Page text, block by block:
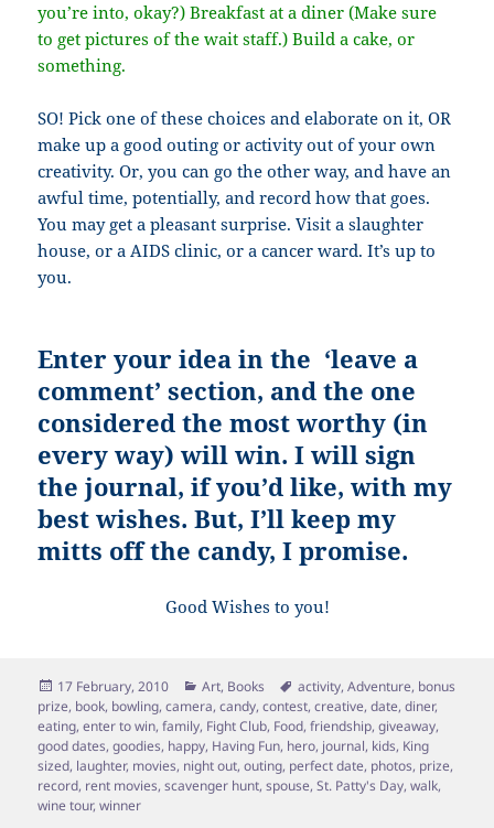
you’re into, okay?) Breakfast at a diner (Make sure
to get pictures of the wait staff.) Build a cake, or
something.
SO! Pick one of these choices and elaborate on it, OR
make up a good outing or activity out of your own
creativity. Or, you can go the other way, and have an
awful time, potentially, and record how that goes.
You may get a pleasant surprise. Visit a slaughter
house, or a AIDS clinic, or a cancer ward. It’s up to
you.
Enter your idea in the ‘leave a
comment’ section, and the one
considered the most worthy (in
every way) will win. I will sign
the journal, if you’d like, with my
best wishes. But, I’ll keep my
mitts off the candy, I promise.
Good Wishes to you!
Posted
on
17 February, 2010 Categories
Art, Books Tags
activity,Adventure, bonus
prize, book, bowling,camera,candy,contest,creative,date,diner,
eating,enter to win,family, Fight Club, Food,friendship,giveaway,
good dates,goodies, happy, Having Fun, hero, journal, kids, King
sized, laughter, movies, night out,outing, perfect date, photos, prize,
record, rent movies,scavenger hunt,spouse,St. Patty's Day,walk,
wine tour,winner